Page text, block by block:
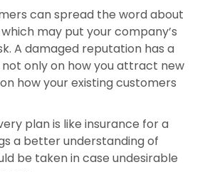
can spread the word about
may put your company’s
A damaged reputation has a
only on how you attract new
how your existing customers
plan is like insurance for a
a better understanding of
be taken in case undesirable